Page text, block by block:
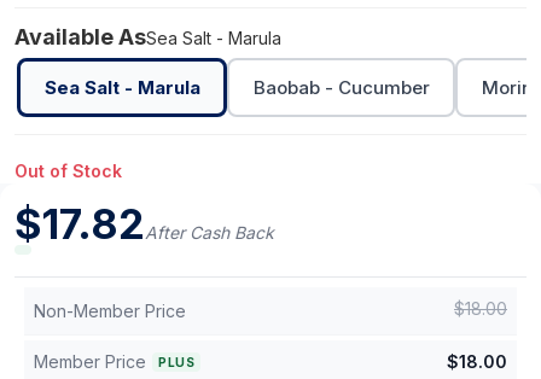
Available AsSea Salt - Marula
Sea Salt - Marula Baobab - Cucumber
Out of Stock
$17.82After Cash Back
Non-Member Price $18.00
Member Price PLUS $18.00